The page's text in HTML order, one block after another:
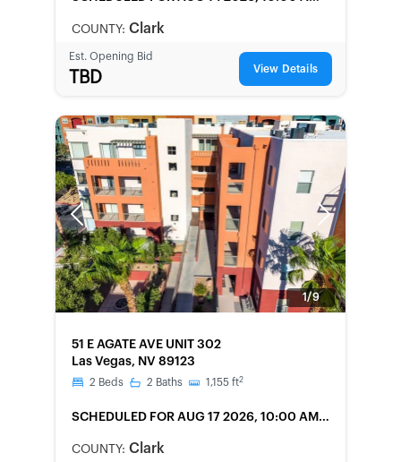
COUNTY: Clark
Est. Opening Bid
TBD View Details
Previous Next
1/9
51 E AGATE AVE UNIT 302
Las Vegas, NV 89123
2 Beds 2 Baths 1,155 ft2
SCHEDULED FOR AUG 17 2026, 10:00 AM
COUNTY: Clark